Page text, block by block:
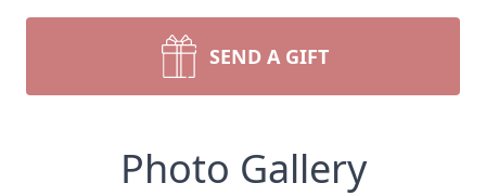
SEND A GIFT
Photo Gallery